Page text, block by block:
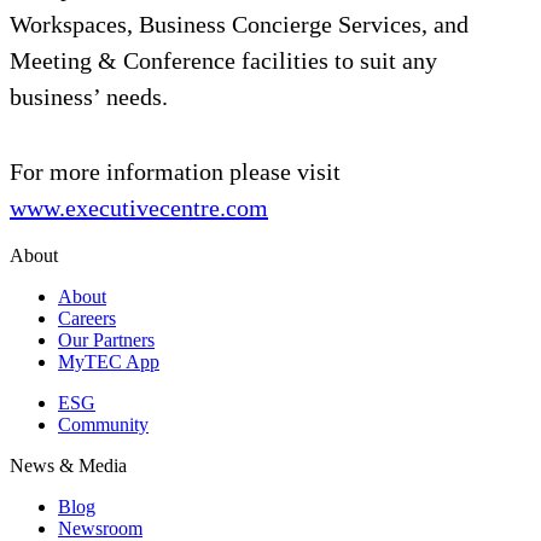
Workspaces, Business Concierge Services, and
Meeting & Conference facilities to suit any
business’ needs.
For more information please visit
www.executivecentre.com
About
About
Careers
Our Partners
MyTEC App
ESG
Community
News & Media
Blog
Newsroom